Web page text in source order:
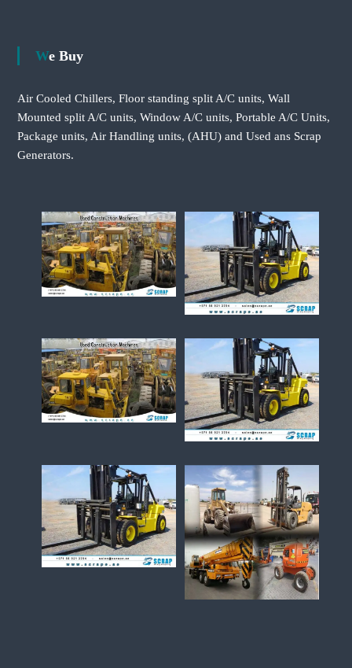
We Buy
Air Cooled Chillers, Floor standing split A/C units, Wall
Mounted split A/C units, Window A/C units, Portable A/C Units,
Package units, Air Handling units, (AHU) and Used ans Scrap
Generators.